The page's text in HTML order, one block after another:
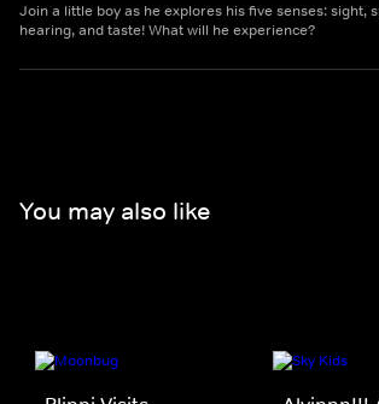
Join a little boy as he explores his five senses: sight,
hearing, and taste! What will he experience?
You may also like